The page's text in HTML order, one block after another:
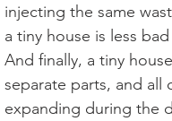
injecting the same
a tiny house is less
And finally, a tiny
separate parts, and all
expanding during the